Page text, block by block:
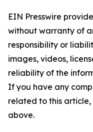
EIN Presswire
without warranty of
responsibility or
images, videos,
reliability of the
If you have any
related to this
above.